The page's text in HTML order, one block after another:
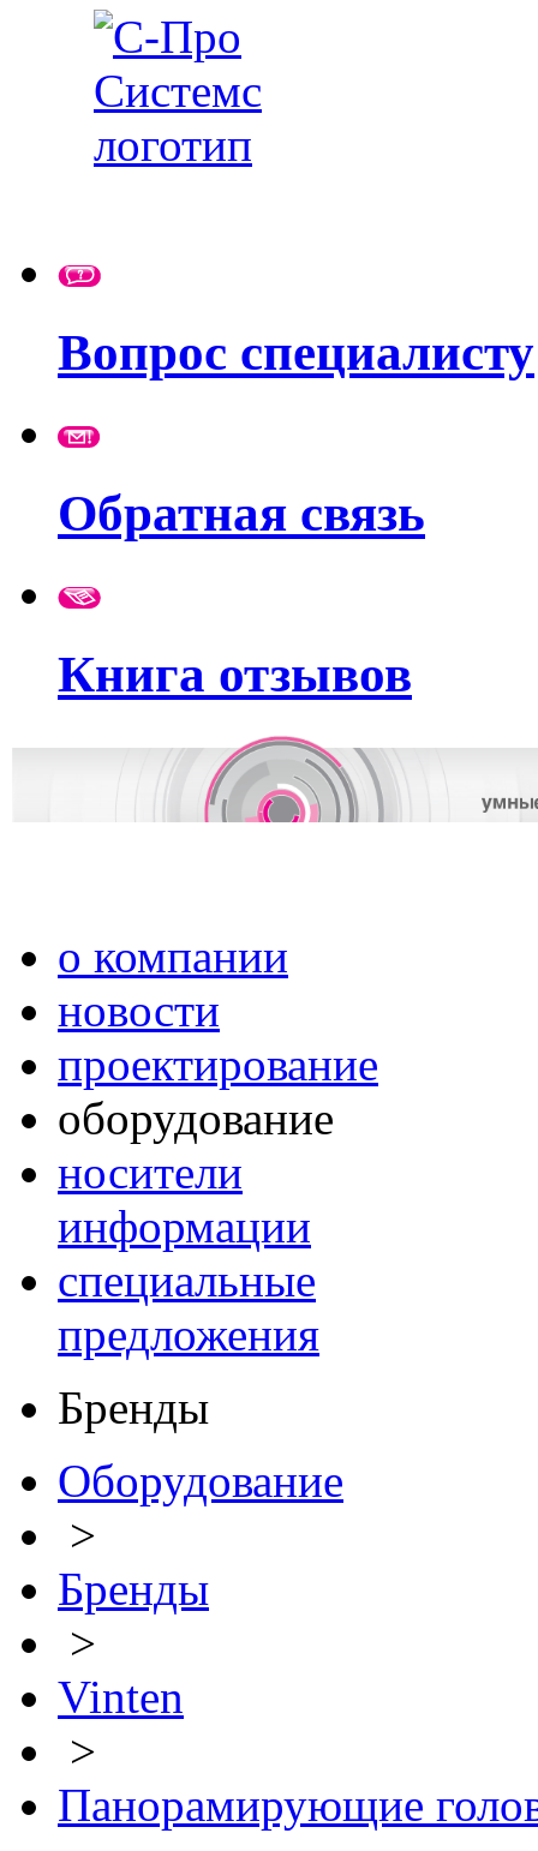
Вопрос специалисту
Обратная связь
Книга отзывов
о компании
новости
проектирование
оборудование
носители
информации
специальные
предложения
Бренды
Оборудование
>
Бренды
>
Vinten
>
Панорамирующие